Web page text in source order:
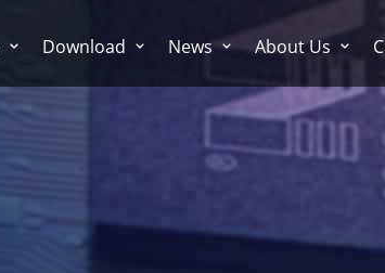
Download News About Us